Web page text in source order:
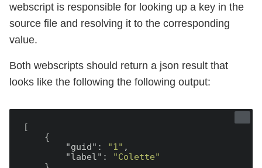
webscript is responsible for looking up a key in the
source file and resolving it to the corresponding
value.
Both webscripts should return a json result that
looks like the following the following output:
[
"guid" : "1" ,
"label" :
"Colette"